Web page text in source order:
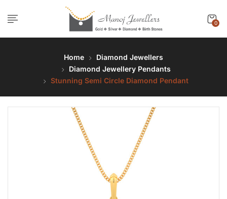
0
Home
Diamond Jewellers
Diamond Jewellery Pendants
Stunning Semi Circle Diamond Pendant